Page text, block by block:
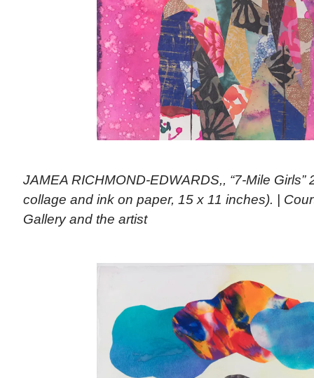
JAMEA RICHMOND-EDWARDS,, “7-Mile Girls”
collage and ink on paper, 15 x 11 inches). |
Gallery and the artist